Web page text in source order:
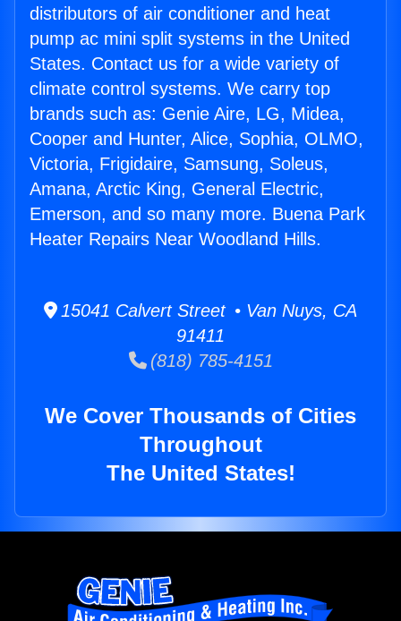
distributors of air conditioner and heat
pump ac mini split systems in the United
States. Contact us for a wide variety of
climate control systems. We carry top
brands such as: Genie Aire, LG, Midea,
Cooper and Hunter, Alice, Sophia, OLMO,
Victoria, Frigidaire, Samsung, Soleus,
Amana, Arctic King, General Electric,
Emerson, and so many more. Buena Park
Heater Repairs Near Woodland Hills.
15041 Calvert Street • Van Nuys, CA
91411
(818) 785-4151
We Cover Thousands of Cities
Throughout
The United States!